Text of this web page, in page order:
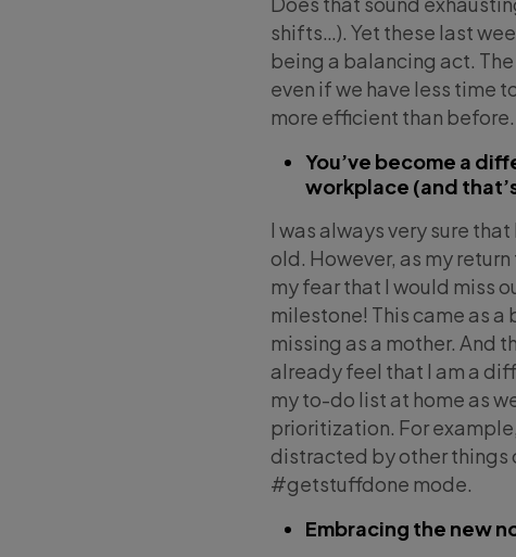
shifts…). Yet these last
being a balancing act.
even if we have less time
more efficient than before.
You’ve become a
workplace (and
I was always very sure
old. However, as my
my fear that I would miss
milestone! This came as a
missing as a mother. And
already feel that I am a
my to-do list at home as
prioritization. For
distracted by other things
#getstuffdone mode.
Embracing the new